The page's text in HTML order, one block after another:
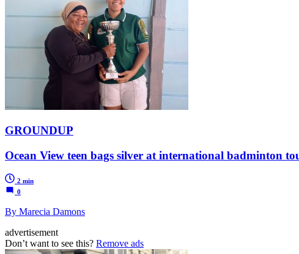
GROUNDUP
Ocean View teen bags silver at international badminton
2 min
0
By Marecia Damons
advertisement
Don’t want to see this? Remove ads